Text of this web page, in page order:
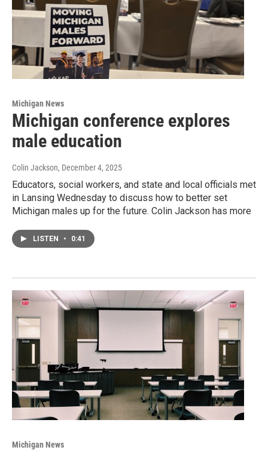
Michigan News
Michigan conference explores
male education
Colin Jackson, December 4, 2025
Educators, social workers, and state and local officials met
in Lansing Wednesday to discuss how to better set
Michigan males up for the future. Colin Jackson has more
LISTEN • 0:41
Michigan News